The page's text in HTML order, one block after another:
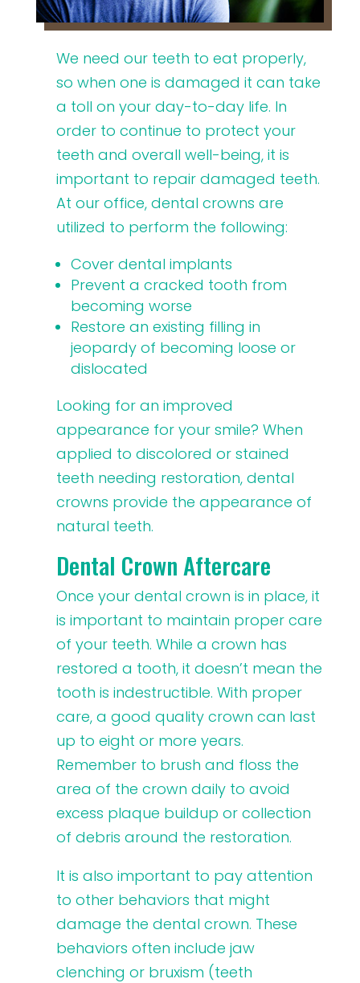
We need our teeth to eat properly,
so when one is damaged it can take
a toll on your day-to-day life. In
order to continue to protect your
teeth and overall well-being, it is
important to repair damaged teeth.
At our office, dental crowns are
utilized to perform the following:
Cover dental implants
Prevent a cracked tooth from
becoming worse
Restore an existing filling in
jeopardy of becoming loose or
dislocated
Looking for an improved
appearance for your smile? When
applied to discolored or stained
teeth needing restoration, dental
crowns provide the appearance of
natural teeth.
Dental Crown Aftercare
Once your dental crown is in place, it
is important to maintain proper care
of your teeth. While a crown has
restored a tooth, it doesn’t mean the
tooth is indestructible. With proper
care, a good quality crown can last
up to eight or more years.
Remember to brush and floss the
area of the crown daily to avoid
excess plaque buildup or collection
of debris around the restoration.
It is also important to pay attention
to other behaviors that might
damage the dental crown. These
behaviors often include jaw
clenching or bruxism (teeth